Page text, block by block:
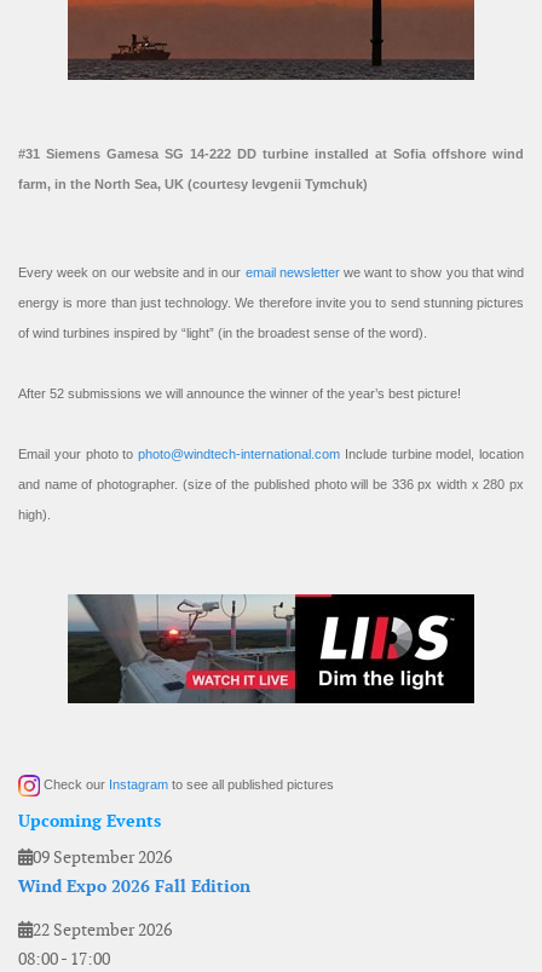
#31 Siemens Gamesa SG 14-222 DD turbine installed at Sofia offshore wind
farm, in the North Sea, UK (courtesy Ievgenii Tymchuk)
Every week on our website and in our email newsletterwe want to show you that wind
energy is more than just technology. We therefore invite you to send stunning pictures
of wind turbines inspired by “light” (in the broadest sense of the word).
After 52 submissions we will announce the winner of the year’s best picture!
Email your photo to photo@windtech-international.com Include turbine model, location
and name of photographer. (size of the published photo will be 336 px width x 280 px
high).
Check our Instagram to see all published pictures
Upcoming Events
09 September 2026
Wind Expo 2026 Fall Edition
22 September 2026
08:00- 17:00